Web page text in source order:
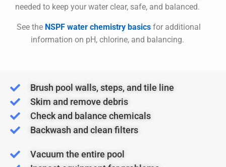
needed to keep your water clear, safe, and balanced.
See the NSPF water chemistry basicsfor additional
information on pH, chlorine, and balancing.
Brush pool walls, steps, and tile line
Skim and remove debris
Check and balance chemicals
Backwash and clean filters
Vacuum the entire pool